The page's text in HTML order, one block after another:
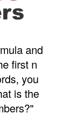
and
first n
you
is the